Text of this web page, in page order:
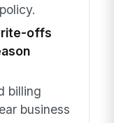
offs
billing
business